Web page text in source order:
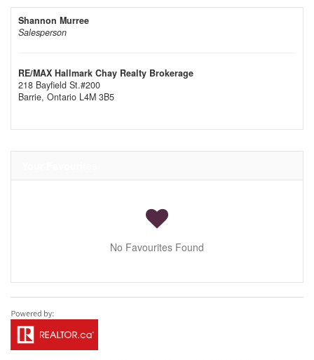
Shannon Murree
Salesperson
RE/MAX Hallmark Chay Realty Brokerage
218 Bayfield St.#200
Barrie, Ontario L4M 3B5
No Favourites Found